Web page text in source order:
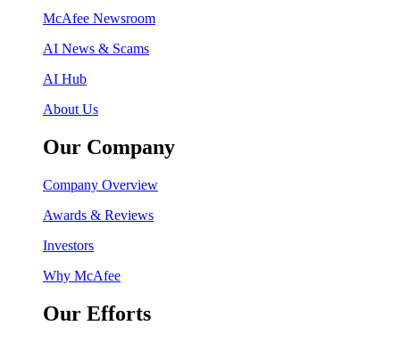
McAfee Newsroom
AI News & Scams
AI Hub
About Us
Our Company
Company Overview
Awards & Reviews
Investors
Why McAfee
Our Efforts